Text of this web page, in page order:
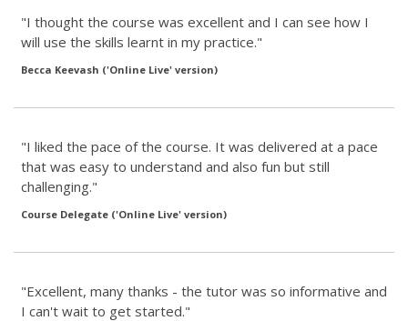
"I thought the course was excellent and I can see how I
will use the skills learnt in my practice."
Becca Keevash ('Online Live' version)
"I liked the pace of the course. It was delivered at a pace
that was easy to understand and also fun but still
challenging."
Course Delegate ('Online Live' version)
"Excellent, many thanks - the tutor was so informative and
I can't wait to get started."